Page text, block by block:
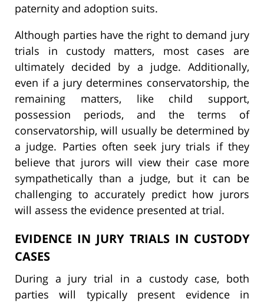
paternity and adoption suits.
Although parties have the right to demand jury
trials in custody matters, most cases are
ultimately decided by a judge. Additionally,
even if a jury determines conservatorship, the
remaining matters, like child support,
possession periods, and the terms of
conservatorship, will usually be determined by
a judge. Parties often seek jury trials if they
believe that jurors will view their case more
sympathetically than a judge, but it can be
challenging to accurately predict how jurors
will assess the evidence presented at trial.
EVIDENCE IN JURY TRIALS IN CUSTODY
CASES
During a jury trial in a custody case, both
parties will typically present evidence in